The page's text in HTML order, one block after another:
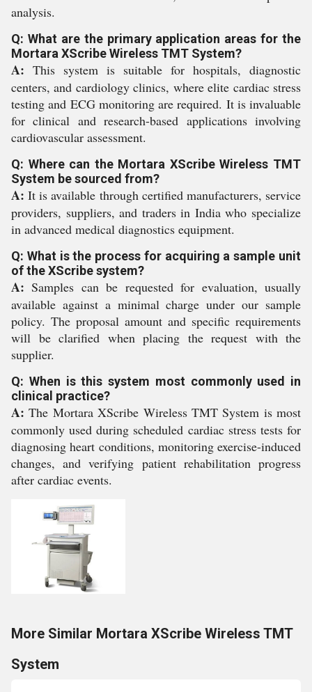
analysis.
Q: What are the primary application areas for the
Mortara XScribe Wireless TMT System?
A: This system is suitable for hospitals, diagnostic
centers, and cardiology clinics, where elite cardiac stress
testing and ECG monitoring are required. It is invaluable
for clinical and research-based applications involving
cardiovascular assessment.
Q: Where can the Mortara XScribe Wireless TMT
System be sourced from?
A: It is available through certified manufacturers, service
providers, suppliers, and traders in India who specialize
in advanced medical diagnostics equipment.
Q: What is the process for acquiring a sample unit
of the XScribe system?
A: Samples can be requested for evaluation, usually
available against a minimal charge under our sample
policy. The proposal amount and specific requirements
will be clarified when placing the request with the
supplier.
Q: When is this system most commonly used in
clinical practice?
A: The Mortara XScribe Wireless TMT System is most
commonly used during scheduled cardiac stress tests for
diagnosing heart conditions, monitoring exercise-induced
changes, and verifying patient rehabilitation progress
after cardiac events.
More Similar Mortara XScribe Wireless TMT
System